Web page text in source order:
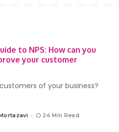
to NPS: How can you
your customer
of your business?
24 Min Read